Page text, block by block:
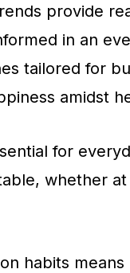
provide
in an
tailored for
amidst
for
whether
habits